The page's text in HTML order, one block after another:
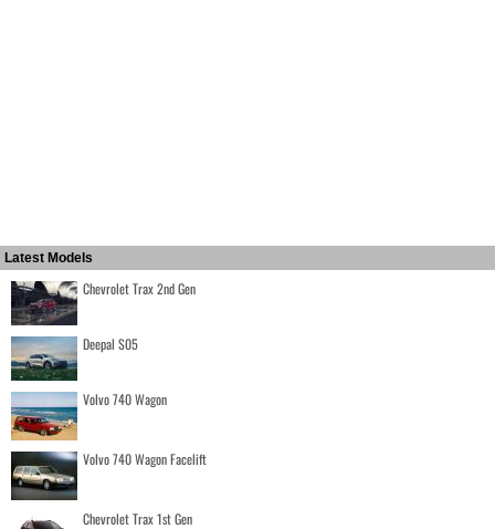
Latest Models
Chevrolet Trax 2nd Gen
Deepal S05
Volvo 740 Wagon
Volvo 740 Wagon Facelift
Chevrolet Trax 1st Gen